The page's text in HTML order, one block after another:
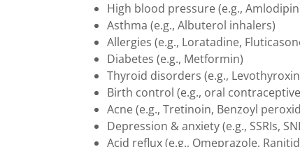
High blood pressure (e.g.,
Asthma (e.g., Albuterol inhalers)
Allergies (e.g., Loratadine,
Diabetes (e.g., Metformin)
Thyroid disorders (e.g.,
Birth control (e.g., oral
Acne (e.g., Tretinoin, Benzoyl
Depression & anxiety (e.g., SSRIs,
Acid reflux (e.g., Omeprazole,